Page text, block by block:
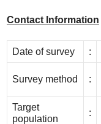
Contact Information
Date of survey :
Survey method :
Target
population
: